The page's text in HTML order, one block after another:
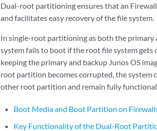
Dual-root partitioning ensures that an
and facilitates easy recovery of the file system.
In single-root partitioning as both the primary
system fails to boot if the root file system
keeping the primary and backup Junos OS
root partition becomes corrupted, the system
other root partition and remain fully
Boot Media and Boot Partition on
Key Functionality of the Dual-Root